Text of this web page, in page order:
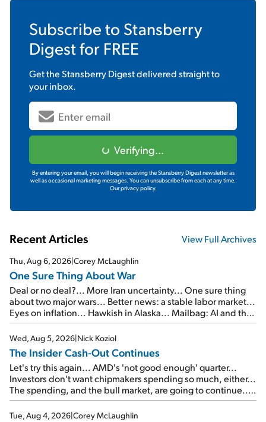
Subscribe to Stansberry
Digestfor FREE
Get theStansberry Digestdelivered straight to
your inbox.
Verifying...
By entering your email, you will begin receiving the Stansberry Digest newsletter as
well as occasional marketing messages. You can unsubscribe from each at any time.
Our privacy policy.
Recent Articles View Full Archives
Thu, Aug 6, 2026|Corey McLaughlin
One Sure Thing About War
Deal or no deal?... More Iran uncertainty... One sure thing
about two major wars... Better news: a stable labor market...
Eyes on inflation... Hawkish in Alaska... Mailbag: AI and the
signal from bad lettuce...
Wed, Aug 5, 2026|Nick Koziol
The Insider Cash-Out Continues
Let's try this again... AMD's 'not good enough' quarter...
Investors don't want chipmakers spending so much, either...
The spending, and the bull market, are going to continue...
SpaceX's first earnings report... More insiders are about to
cash out...
Tue, Aug 4, 2026|Corey McLaughlin